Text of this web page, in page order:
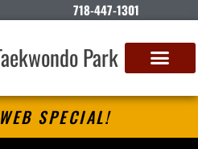
718-447-1301
Park
SPECIAL!